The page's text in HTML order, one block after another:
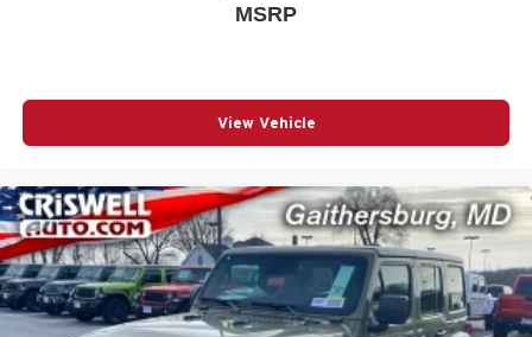
MSRP
View Vehicle